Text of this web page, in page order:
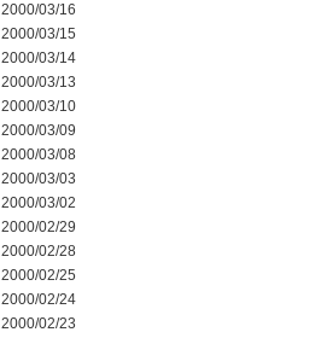
2000/03/16
2000/03/15
2000/03/14
2000/03/13
2000/03/10
2000/03/09
2000/03/08
2000/03/03
2000/03/02
2000/02/29
2000/02/28
2000/02/25
2000/02/24
2000/02/23